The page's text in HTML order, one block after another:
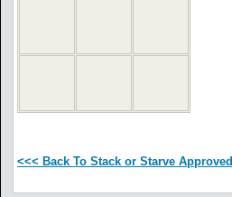
<<< Back To Stack or Starve Approved